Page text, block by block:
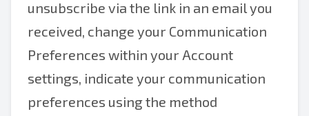
unsubscribe via the link in an email you
received, change your Communication
Preferences within your Account
settings, indicate your communication
preferences using the method